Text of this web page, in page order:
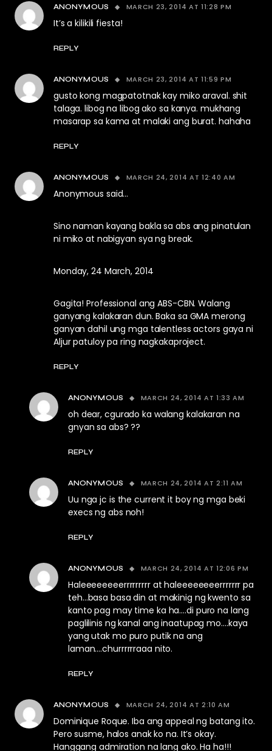
ANONYMOUS MARCH 23, 2014 AT 11:28 PM
It’s a kilikili fiesta!
REPLY
ANONYMOUS MARCH 23, 2014 AT 11:59 PM
gusto kong magpatotnak kay miko araval. shit
talaga. libog na libog ako sa kanya. mukhang
masarap sa kama at malaki ang burat. hahaha
REPLY
ANONYMOUS MARCH 24, 2014 AT 12:40 AM
Anonymous said…
Sino naman kayang bakla sa abs ang pinatulan
ni miko at nabigyan sya ng break.
Monday, 24 March, 2014
Gagita! Professional ang ABS-CBN. Walang
ganyang kalakaran dun. Baka sa GMA merong
ganyan dahil ung mga talentless actors gaya ni
Aljur patuloy pa ring nagkakaproject.
REPLY
ANONYMOUS MARCH 24, 2014 AT 1:33 AM
oh dear, cgurado ka walang kalakaran na
gnyan sa abs? ??
REPLY
ANONYMOUS MARCH 24, 2014 AT 2:11 AM
Uu nga jc is the current it boy ng mga beki
execs ng abs noh!
REPLY
ANONYMOUS MARCH 24, 2014 AT 12:06 PM
Haleeeeeeeerrrrrrrrr at haleeeeeeeerrrrrrr pa
teh…basa basa din at makinig ng kwento sa
kanto pag may time ka ha….di puro na lang
paglilinis ng kanal ang inaatupag mo….kaya
yang utak mo puro putik na ang
laman….churrrrrraaa nito.
REPLY
ANONYMOUS MARCH 24, 2014 AT 2:10 AM
Dominique Roque. Iba ang appeal ng batang ito.
Pero susme, halos anak ko na. It’s okay.
Hanggang admiration na lang ako. Ha ha!!!